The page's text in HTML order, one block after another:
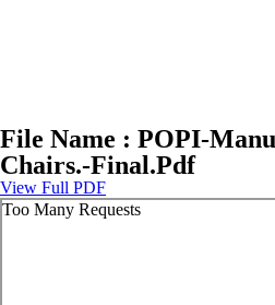
File Name : POPI-
Chairs.-Final.Pdf
View Full PDF